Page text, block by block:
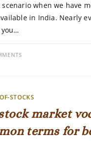
when we have
in India. Nearly
STOCKS
market
terms for